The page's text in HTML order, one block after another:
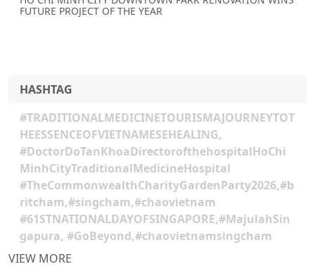
FUTURE PROJECT OF THE YEAR
HASHTAG
#TRADITIONALMEDICINETOURISMAJOURNEYTOT
HEESSENCEOFVIETNAMESEHEALING,
#DoctorDoTanKhoaDirectorofthehospitalHoChi
MinhCityTraditionalMedicineHospital
#TheCommonwealthCharityGardenParty2026,#b
ritcham,#singcham,#chaovietnam
#61STNATIONALDAYOFSINGAPORE,#MajulahSin
gapura, #GoBeyond,#chaovietnamsingcham
VIEW MORE